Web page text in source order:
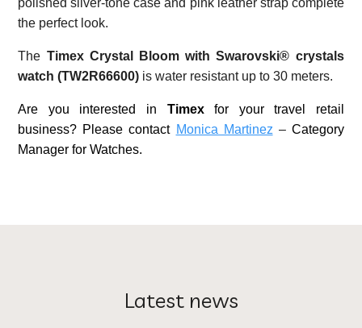
polished silver-tone case and pink leather strap complete
the perfect look.
The Timex Crystal Bloom with Swarovski® crystals
watch (TW2R66600) is water resistant up to 30 meters.
Are you interested in Timexfor your travel retail
business? Please contact Monica Martinez – Category
Manager for Watches.
Latest news